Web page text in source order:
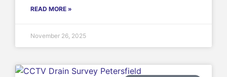
READ MORE »
November 26, 2025